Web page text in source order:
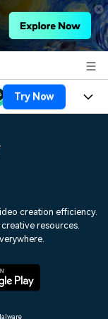
Try Now
ten vdeo
creation efficiency.
resources.